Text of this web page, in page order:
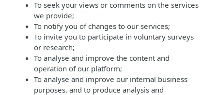
To seek your views or comments on the services
we provide;
To notify you of changes to our services;
To invite you to participate in voluntary surveys
or research;
To analyse and improve the content and
operation of our platform;
To analyse and improve our internal business
purposes, and to produce analysis and